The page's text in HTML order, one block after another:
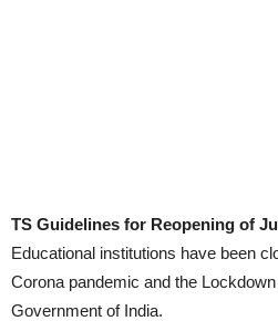
TS Guidelines for Reopening of
Educational institutions have been
Corona pandemic and the
Government of India.